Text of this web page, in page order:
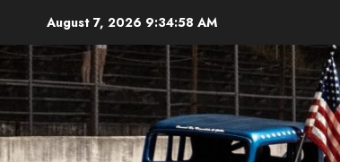
content
August 7, 2026 9:34:59 AM